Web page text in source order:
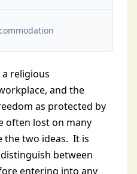
religious
and the
as protected by
often lost on many
the two ideas. It is
between
entering into any